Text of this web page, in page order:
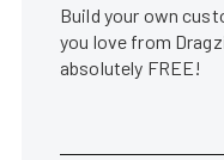
Build your own
you love from
absolutely FREE!